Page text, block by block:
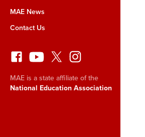
MAE News
Contact Us
MAE is a state affiliate of the
National Education Association